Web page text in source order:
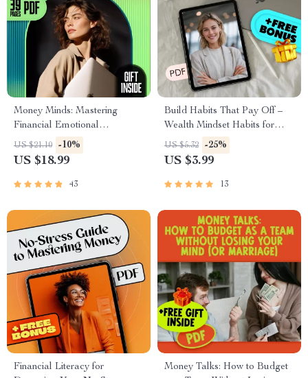
Money Minds: Mastering
Financial Emotional
Intelligence for a Richer Life
US $21.10 -10%
US $18.99
43
Build Habits That Pay Off –
Wealth Mindset Habits for
Success Checklist | Digital
Download for Financial
US $5.32 -25%
US $3.99
13
Financial Literacy for
Money Talks: How to Budget